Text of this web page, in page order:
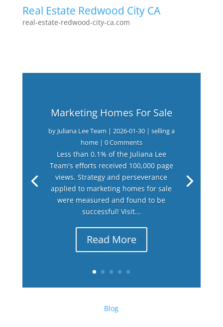
Real Estate Redwood City CA
real-estate-redwood-city-ca.com
Marketing Homes For Sale
by Juliana Lee Team | 2026-01-30| selling a
home| 0 Comments
Less than 0.1% of the Juliana Lee
Team's efforts received 100,000 page
views. Strategy and perseverance
applied to marketing homes for sale
were measured and found to be
successful! Visit...
Read More
Blog